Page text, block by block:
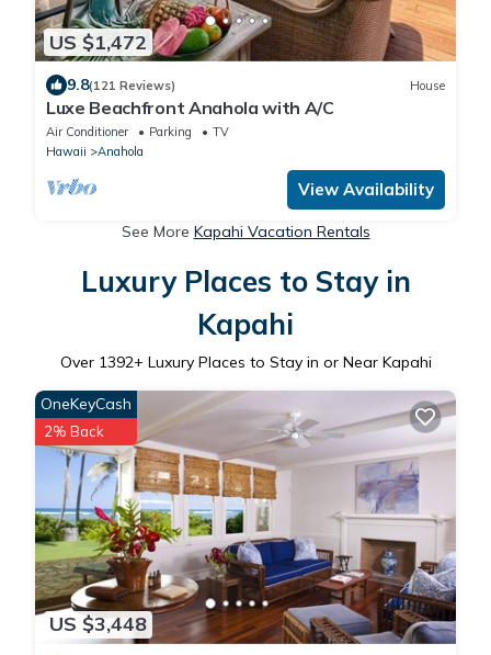
US $1,472
9.8(121 Reviews) House
Luxe Beachfront Anahola with A/C
Air Conditioner Parking
TV
Hawaii
Anahola
View Availability
See More Kapahi Vacation Rentals
Luxury Places to Stay in
Kapahi
Over 1392+ Luxury Places to Stay in or Near Kapahi
US $3,448
OneKeyCash
2% Back